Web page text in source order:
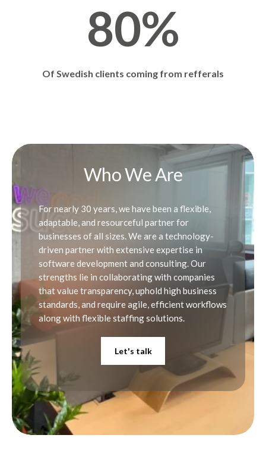
8
9
0
0
3
4
5
6
7
8
9
0
7
8
9
0
8
9
0
0%
Of Swedish clients coming from refferals
Who We Are
For nearly 30 years, we have been a flexible,
adaptable, and resourceful partner for
businesses of all sizes. We are a technology-
driven partner with extensive expertise in
software development and consulting. Our
strengths lie in collaborating with companies
that value transparency, uphold high business
standards, and require agile, efficient workflows
along with flexible staffing solutions.
Let's talk